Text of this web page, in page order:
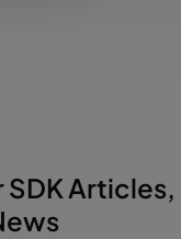
Articles,